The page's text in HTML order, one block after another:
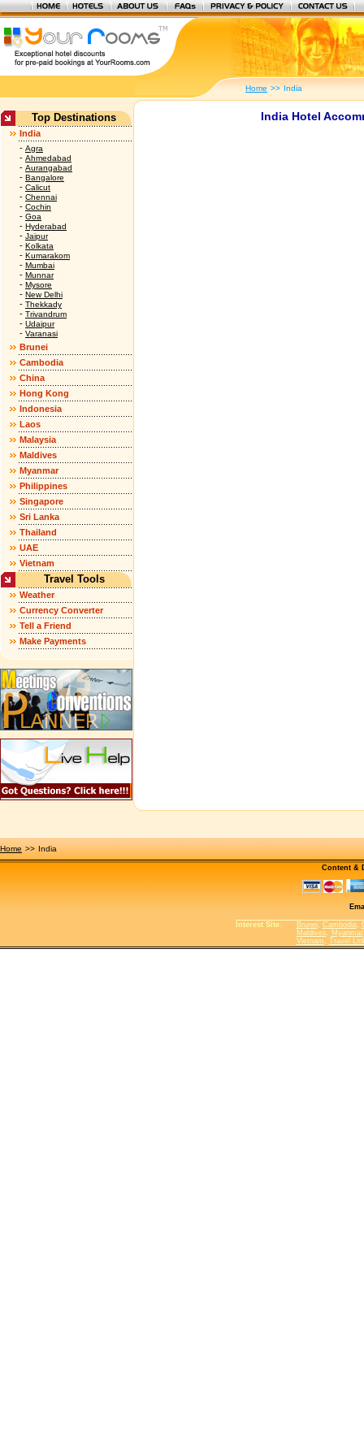
Home >> India
Top Destinations
India
- Agra
- Ahmedabad
- Aurangabad
- Bangalore
- Calicut
- Chennai
- Cochin
- Goa
- Hyderabad
- Jaipur
- Kolkata
- Kumarakom
- Mumbai
- Munnar
- Mysore
- New Delhi
- Thekkady
- Trivandrum
- Udaipur
- Varanasi
Brunei
Cambodia
China
Hong Kong
Indonesia
Laos
Malaysia
Maldives
Myanmar
Philippines
Singapore
Sri Lanka
Thailand
UAE
Vietnam
Travel Tools
Weather
Currency Converter
Tell a Friend
Make Payments
India Hotel
Home >> India
Content &
Interest Site: Brunei, Cambodia,
Maldives , Myanmar
Vietnam , Travel